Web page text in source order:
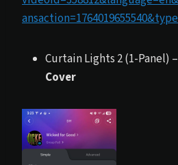
Curtain Lights 2 (1-Panel) –
Cover